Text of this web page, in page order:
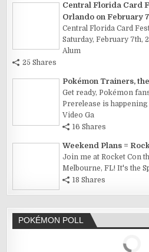
Central Florida Card
Orlando on February
Central Florida Card
Saturday, February 7th,
Alum
25 Shares
Pokémon Trainers,
Get ready, Pokémon
Prerelease is
Video Ga
16 Shares
Weekend Plans =
Join me at Rocket Con
Melbourne, FL! It's the
18 Shares
POKÉMON POLL